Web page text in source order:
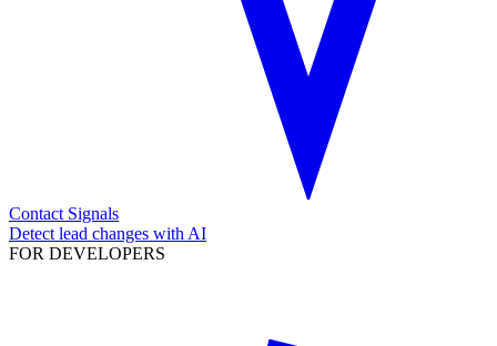
Contact Signals
Detect lead changes with AI
FOR DEVELOPERS